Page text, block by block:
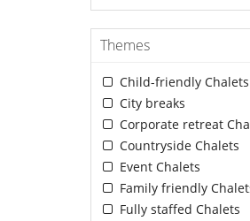
Themes
Child-friendly Chalets
City breaks
Corporate retreat
Countryside Chalets
Event Chalets
Family friendly
Fully staffed Chalets